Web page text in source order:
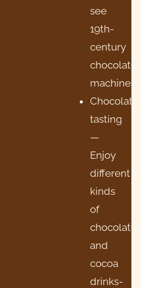
see
19th-
century
chocolate
machines.
Chocolate
tasting
—
Enjoy
different
kinds
of
chocolate
and
cocoa
drinks-